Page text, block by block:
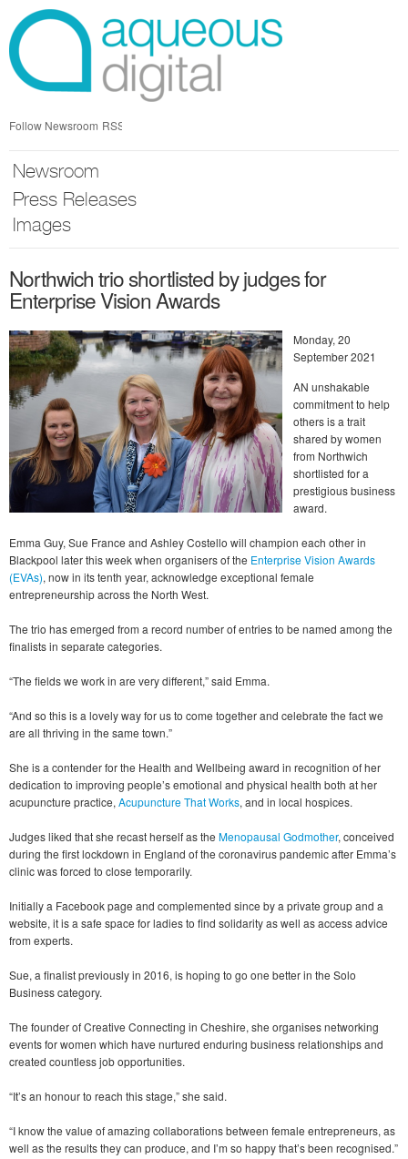
nav
Follow Newsroom RSS
Newsroom
Press Releases
Images
Northwich trio shortlisted by judges for
Enterprise Vision Awards
Monday, 20
September 2021
AN unshakable
commitment to help
others is a trait
shared by women
from Northwich
shortlisted for a
prestigious business
award.
Emma Guy, Sue France and Ashley Costello will champion each other in
Blackpool later this week when organisers of the Enterprise Vision Awards
(EVAs), now in its tenth year, acknowledge exceptional female
entrepreneurship across the North West.
The trio has emerged from a record number of entries to be named among the
finalists in separate categories.
“The fields we work in are very different,” said Emma.
“And so this is a lovely way for us to come together and celebrate the fact we
are all thriving in the same town.”
She is a contender for the Health and Wellbeing award in recognition of her
dedication to improving people’s emotional and physical health both at her
acupuncture practice, Acupuncture That Works, and in local hospices.
Judges liked that she recast herself as the Menopausal Godmother, conceived
during the first lockdown in England of the coronavirus pandemic after Emma’s
clinic was forced to close temporarily.
Initially a Facebook page and complemented since by a private group and a
website, it is a safe space for ladies to find solidarity as well as access advice
from experts.
Sue, a finalist previously in 2016, is hoping to go one better in the Solo
Business category.
The founder of Creative Connecting in Cheshire, she organises networking
events for women which have nurtured enduring business relationships and
created countless job opportunities.
“It’s an honour to reach this stage,” she said.
“I know the value of amazing collaborations between female entrepreneurs, as
well as the results they can produce, and I’m so happy that’s been recognised.”